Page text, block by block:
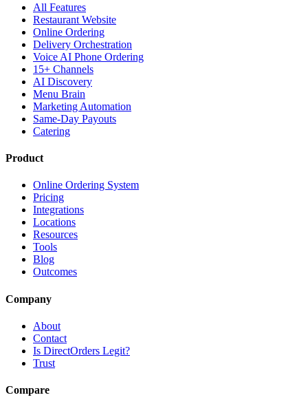
All Features
Restaurant Website
Online Ordering
Delivery Orchestration
Voice AI Phone Ordering
15+ Channels
AI Discovery
Menu Brain
Marketing Automation
Same-Day Payouts
Catering
Product
Online Ordering System
Pricing
Integrations
Locations
Resources
Tools
Blog
Outcomes
Company
About
Contact
Is DirectOrders Legit?
Trust
Compare